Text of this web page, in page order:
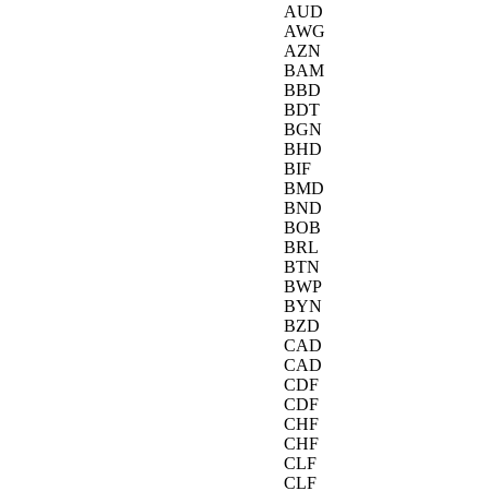
AUD
AWG
AZN
BAM
BBD
BDT
BGN
BHD
BIF
BMD
BND
BOB
BRL
BTN
BWP
BYN
BZD
CAD
CAD
CDF
CDF
CHF
CHF
CLF
CLF